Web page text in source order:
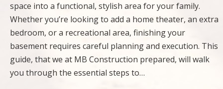
space into a functional, stylish area for your family.
Whether you’re looking to add a home theater, an extra
bedroom, or a recreational area, finishing your
basement requires careful planning and execution. This
guide, that we at MB Construction prepared, will walk
you through the essential steps to…